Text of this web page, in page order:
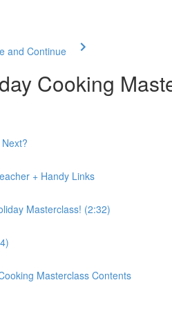
and Continue
Cooking
+ Handy Links
Masterclass! (2:32)
Masterclass Contents